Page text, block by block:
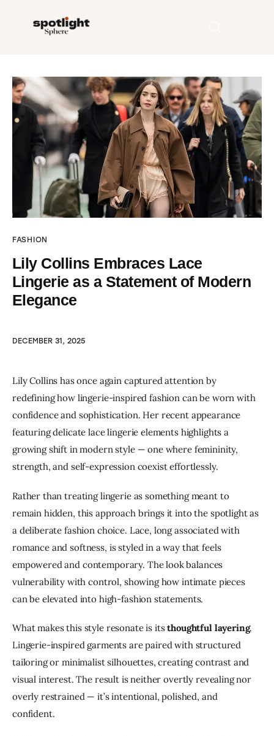
Home
Entertainment
Fashion
Beauty
Runway
FASHION
Lily Collins Embraces Lace
Lingerie as a Statement of Modern
Elegance
DECEMBER 31, 2025
Lily Collins has once again captured attention by
redefining how lingerie-inspired fashion can be worn with
confidence and sophistication. Her recent appearance
featuring delicate lace lingerie elements highlights a
growing shift in modern style — one where femininity,
strength, and self-expression coexist effortlessly.
Rather than treating lingerie as something meant to
remain hidden, this approach brings it into the spotlight as
a deliberate fashion choice. Lace, long associated with
romance and softness, is styled in a way that feels
empowered and contemporary. The look balances
vulnerability with control, showing how intimate pieces
can be elevated into high-fashion statements.
What makes this style resonate is its thoughtful layering.
Lingerie-inspired garments are paired with structured
tailoring or minimalist silhouettes, creating contrast and
visual interest. The result is neither overtly revealing nor
overly restrained — it’s intentional, polished, and
confident.